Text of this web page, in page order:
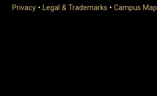
Privacy • Legal & Trademarks • Campus Map